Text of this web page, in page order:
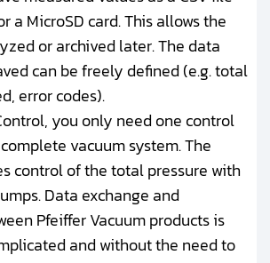
a MicroSD card. This allows the
or archived later. The data
can be freely defined (e.g. total
error codes).
you only need one control
vacuum system. The
control of the total pressure with
Data exchange and
Pfeiffer Vacuum products is
and without the need to